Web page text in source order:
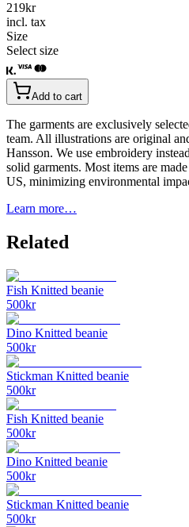
219kr
incl. tax
Size
Select size
Add to cart
The garments are exclusively
team. All illustrations are original
Hansson. We use embroidery
solid garments. Most items are
US, minimizing environmental
Learn more…
Related
Fish Knitted beanie
500kr
Dino Knitted beanie
500kr
Stickman Knitted beanie
500kr
Fish Knitted beanie
500kr
Dino Knitted beanie
500kr
Stickman Knitted beanie
500kr